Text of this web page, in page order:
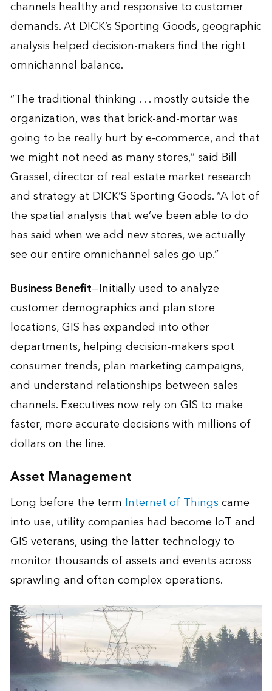
channels healthy and responsive to customer
demands. At DICK’s Sporting Goods, geographic
analysis helped decision-makers find the right
omnichannel balance.
“The traditional thinking . . . mostly outside the
organization, was that brick-and-mortar was
going to be really hurt by e-commerce, and that
we might not need as many stores,” said Bill
Grassel, director of real estate market research
and strategy at DICK’S Sporting Goods. “A lot of
the spatial analysis that we’ve been able to do
has said when we add new stores, we actually
see our entire omnichannel sales go up.”
Business Benefit—Initially used to analyze
customer demographics and plan store
locations, GIS has expanded into other
departments, helping decision-makers spot
consumer trends, plan marketing campaigns,
and understand relationships between sales
channels. Executives now rely on GIS to make
faster, more accurate decisions with millions of
dollars on the line.
Asset Management
Long before the term Internet of Thingscame
into use, utility companies had become IoT and
GIS veterans, using the latter technology to
monitor thousands of assets and events across
sprawling and often complex operations.